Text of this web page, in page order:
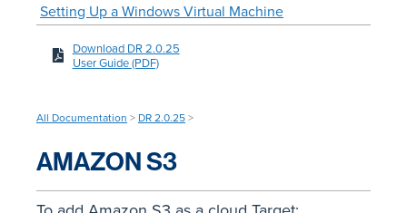
Setting Up a Windows Virtual Machine
Download DR 2.0.25
User Guide (PDF)
All Documentation > DR 2.0.25 >
AMAZON S3